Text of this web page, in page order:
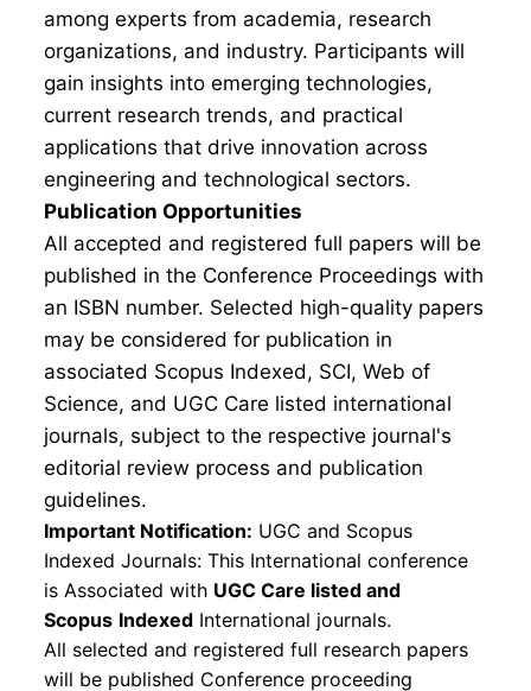
among experts from academia, research
organizations, and industry. Participants will
gain insights into emerging technologies,
current research trends, and practical
applications that drive innovation across
engineering and technological sectors.
Publication Opportunities
All accepted and registered full papers will be
published in the Conference Proceedings with
an ISBN number. Selected high-quality papers
may be considered for publication in
associated Scopus Indexed, SCI, Web of
Science, and UGC Care listed international
journals, subject to the respective journal's
editorial review process and publication
guidelines.
Important Notification: UGC and Scopus
Indexed Journals: This International conference
is Associated with UGC Care listed and
Scopus Indexed International journals.
All selected and registered full research papers
will be published Conference proceeding